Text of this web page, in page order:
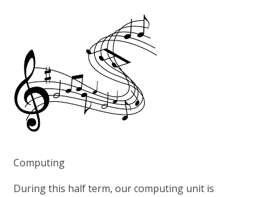
Computing
During this half term, our computing unit is